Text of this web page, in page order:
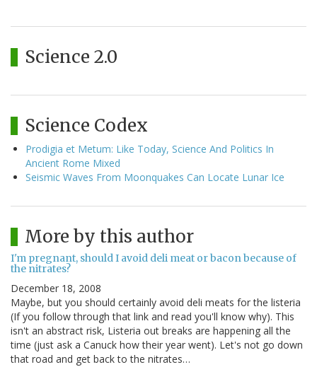
Science 2.0
Science Codex
Prodigia et Metum: Like Today, Science And Politics In
Ancient Rome Mixed
Seismic Waves From Moonquakes Can Locate Lunar Ice
More by this author
I'm pregnant, should I avoid deli meat or bacon because of
the nitrates?
December 18, 2008
Maybe, but you should certainly avoid deli meats for the listeria
(If you follow through that link and read you'll know why). This
isn't an abstract risk, Listeria out breaks are happening all the
time (just ask a Canuck how their year went). Let's not go down
that road and get back to the nitrates…